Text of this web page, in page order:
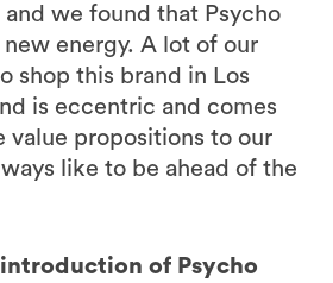
we found that Psycho
new energy. A lot of our
shop this brand in Los
is eccentric and comes
value propositions to our
like to be ahead of the
of Psycho